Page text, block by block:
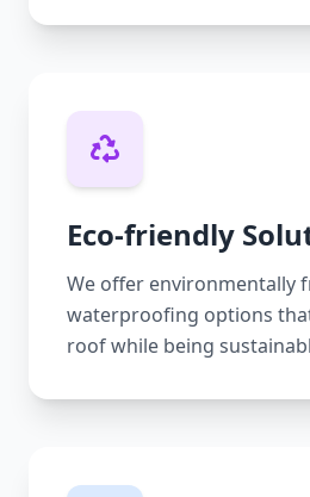
Eco-friendly
We offer environmentally
waterproofing options
roof while being